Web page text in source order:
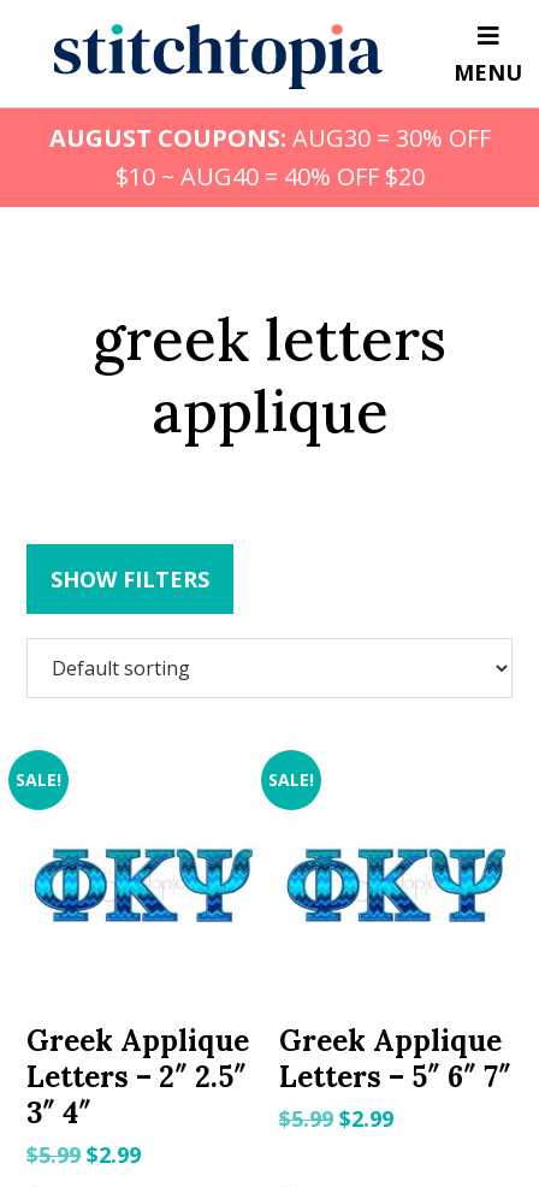
content
MENU
AUGUST COUPONS: AUG30 = 30% OFF
$10 ~ AUG40 = 40% OFF $20
greek letters
applique
SHOW FILTERS
SALE!
Greek Applique
Letters – 2″ 2.5″
3″ 4″
$5.99Original
$2.99Current
SALE!
Greek Applique
Letters – 5″ 6″ 7″
$5.99 Original
$2.99Current